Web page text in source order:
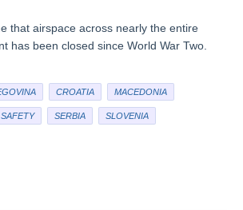
that airspace across nearly the entire
has been closed since World War Two.
CROATIA MACEDONIA
SAFETY SERBIA SLOVENIA